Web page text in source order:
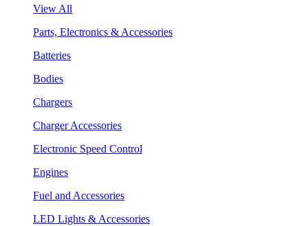
View All
Parts, Electronics & Accessories
Batteries
Bodies
Chargers
Charger Accessories
Electronic Speed Control
Engines
Fuel and Accessories
LED Lights & Accessories